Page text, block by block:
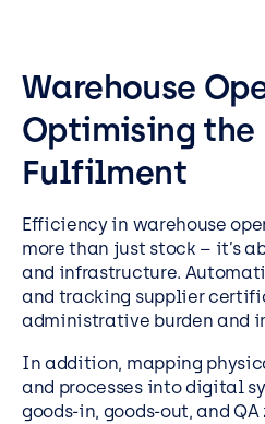
Warehouse
Optimising
Fulfilment
Efficiency in warehouse
more than just stock – it’s
and infrastructure.
and tracking supplier
administrative burden and
In addition, mapping
and processes into digital
goods-in, goods-out, and